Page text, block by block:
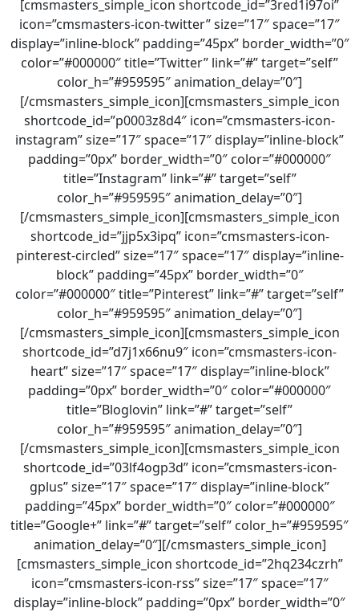
[cmsmasters_simple_icon shortcode_id=”3red1i97oi”
icon=”cmsmasters-icon-twitter” size=”17″ space=”17″
display=”inline-block” padding=”45px” border_width=”0″
color=”#000000″ title=”Twitter” link=”#” target=”self”
color_h=”#959595″ animation_delay=”0″]
[/cmsmasters_simple_icon][cmsmasters_simple_icon
shortcode_id=”p0003z8d4″ icon=”cmsmasters-icon-
instagram” size=”17″ space=”17″ display=”inline-block”
padding=”0px” border_width=”0″ color=”#000000″
title=”Instagram” link=”#” target=”self”
color_h=”#959595″ animation_delay=”0″]
[/cmsmasters_simple_icon][cmsmasters_simple_icon
shortcode_id=”jjp5x3ipq” icon=”cmsmasters-icon-
pinterest-circled” size=”17″ space=”17″ display=”inline-
block” padding=”45px” border_width=”0″
color=”#000000″ title=”Pinterest” link=”#” target=”self”
color_h=”#959595″ animation_delay=”0″]
[/cmsmasters_simple_icon][cmsmasters_simple_icon
shortcode_id=”d7j1x66nu9″ icon=”cmsmasters-icon-
heart” size=”17″ space=”17″ display=”inline-block”
padding=”0px” border_width=”0″ color=”#000000″
title=”Bloglovin” link=”#” target=”self”
color_h=”#959595″ animation_delay=”0″]
[/cmsmasters_simple_icon][cmsmasters_simple_icon
shortcode_id=”03lf4ogp3d” icon=”cmsmasters-icon-
gplus” size=”17″ space=”17″ display=”inline-block”
padding=”45px” border_width=”0″ color=”#000000″
title=”Google+” link=”#” target=”self” color_h=”#959595″
animation_delay=”0″][/cmsmasters_simple_icon]
[cmsmasters_simple_icon shortcode_id=”2hq234czrh”
icon=”cmsmasters-icon-rss” size=”17″ space=”17″
display=”inline-block” padding=”0px” border_width=”0″